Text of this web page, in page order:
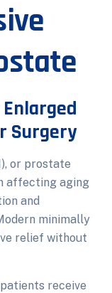
Surgery
or prostate
affecting aging
and
minimally
relief without
receive